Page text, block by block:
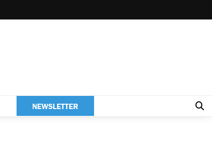
NEWSLETTER